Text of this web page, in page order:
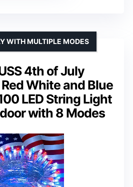
4th of July
White and Blue
LED String Light
with 8 Modes
WITH MULTIPLE MODES